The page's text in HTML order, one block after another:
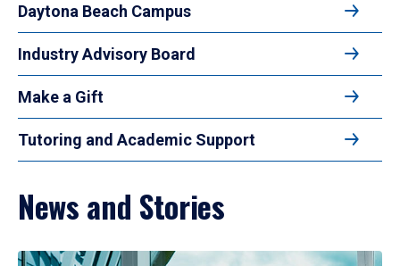
Daytona Beach Campus
Industry Advisory Board
Make a Gift
Tutoring and Academic Support
News and Stories